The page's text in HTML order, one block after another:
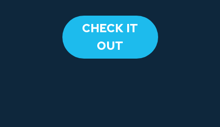
CHECK IT
OUT